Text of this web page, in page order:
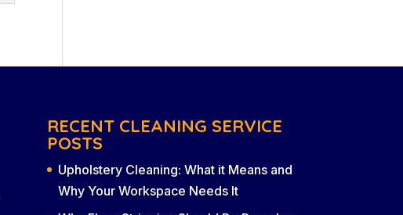
RECENT CLEANING SERVICE
POSTS
Upholstery Cleaning: What it Means and
Why Your Workspace Needs It